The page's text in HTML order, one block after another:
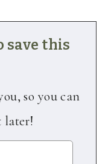
save this
so you can
later!